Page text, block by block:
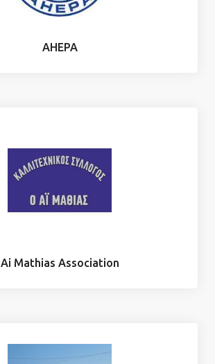
AHEPA
Ai Mathias Association